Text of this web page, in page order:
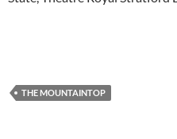
THE MOUNTAINTOP